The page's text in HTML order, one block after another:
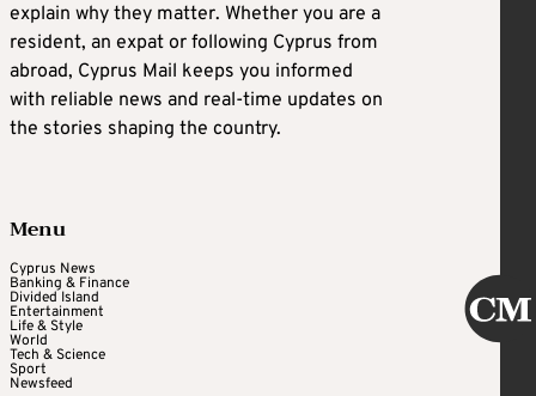
explain why they matter. Whether you are a
resident, an expat or following Cyprus from
abroad, Cyprus Mail keeps you informed
with reliable news and real-time updates on
the stories shaping the country.
Menu
Cyprus News
Banking & Finance
Divided Island
Entertainment
Life & Style
World
Tech & Science
Sport
Newsfeed